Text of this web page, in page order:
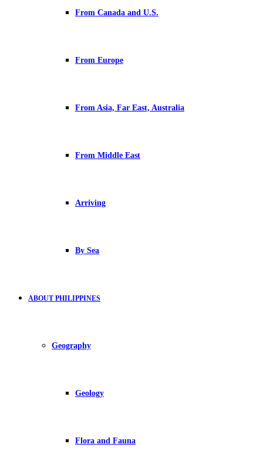
From Canada and U.S.
From Europe
From Asia, Far East, Australia
From Middle East
Arriving
By Sea
ABOUT PHILIPPINES
Geography
Geology
Flora and Fauna